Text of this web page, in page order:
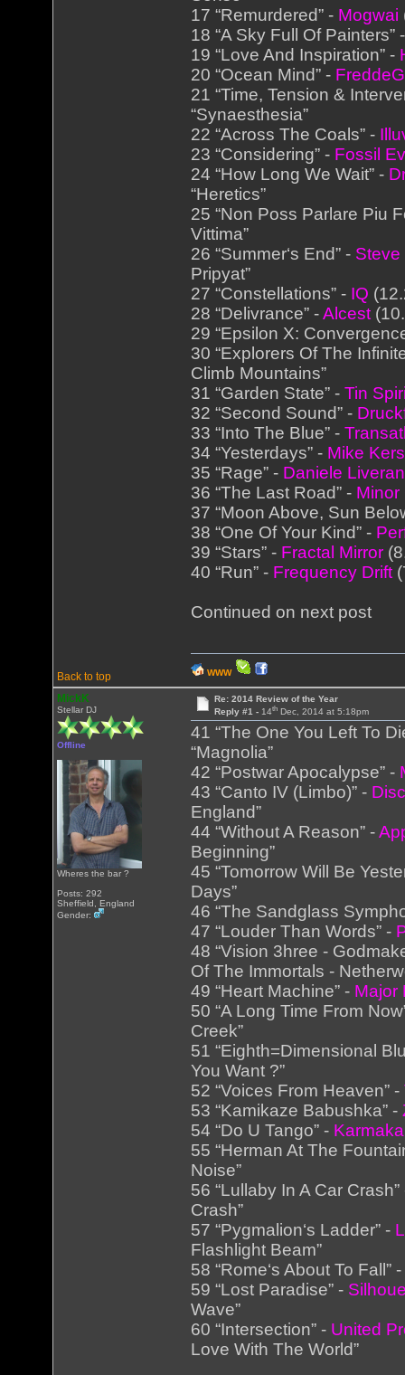
17 “Remurdered” - Mogwai
18 “A Sky Full Of Painters”
19 “Love And Inspiration” -
20 “Ocean Mind” -
21 “Time, Tension &
“Synaesthesia”
22 “Across The Coals” -
23 “Considering” - Fossil
24 “How Long We Wait” -
“Heretics”
25 “Non Poss Parlare Piu
Vittima”
26 “Summer‘s End” - Steve
Pripyat”
27 “Constellations” - IQ
28 “Delivrance” -Alcest
29 “Epsilon X:
30 “Explorers Of The
Climb Mountains”
31 “Garden State” -Tin
32 “Second Sound” -
33 “Into The Blue” -
34 “Yesterdays” - Mike
35 “Rage” - Daniele
36 “The Last Road” - Minor
37 “Moon Above, Sun
38 “One Of Your Kind” -
39 “Stars” - Fractal Mirror
40 “Run” - Frequency Drift
Continued on next post
Back to top WWW
MickK
Stellar DJ
Offline
Wheres the bar ?
Posts: 292
Sheffield, England
Gender:
Re: 2014 Review of the Year
Reply #1 - 14thDec, 2014 at 5:18pm
41 “The One You Left To
“Magnolia”
42 “Postwar Apocalypse” -
43 “Canto IV (Limbo)” -
England”
44 “Without A Reason” -
Beginning”
45 “Tomorrow Will Be
Days”
46 “The Sandglass
47 “Louder Than Words” -
48 “Vision 3hree -
Of The Immortals -
49 “Heart Machine” - Major
50 “A Long Time From
Creek”
51 “Eighth=Dimensional
You Want ?”
52 “Voices From Heaven” -
53 “Kamikaze Babushka” -
54 “Do U Tango” -
55 “Herman At The
Noise”
56 “Lullaby In A Car
Crash”
57 “Pygmalion‘s Ladder” -
Flashlight Beam”
58 “Rome‘s About To Fall”
59 “Lost Paradise” -
Wave”
60 “Intersection” - United
Love With The World”